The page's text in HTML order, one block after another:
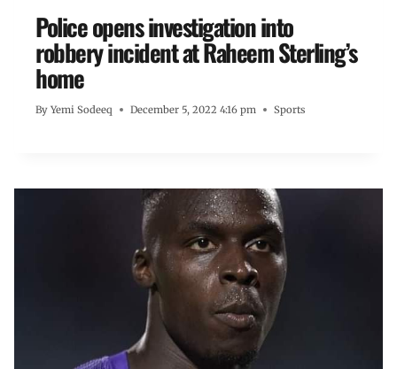
Police opens investigation into
robbery incident at Raheem Sterling’s
home
By Yemi Sodeeq December 5, 2022 4:16 pm Sports